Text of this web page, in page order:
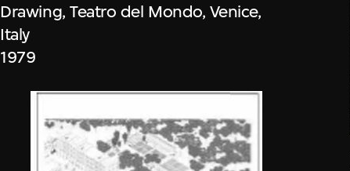
Drawing, Teatro del Mondo, Venice,
Italy
1979